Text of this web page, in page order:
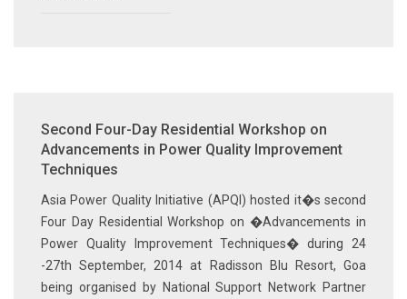
Second Four-Day Residential Workshop on
Advancements in Power Quality Improvement
Techniques
Asia Power Quality Initiative (APQI) hosted it�s second
Four Day Residential Workshop on �Advancements in
Power Quality Improvement Techniques� during 24
-27th September, 2014 at Radisson Blu Resort, Goa
being organised by National Support Network Partner